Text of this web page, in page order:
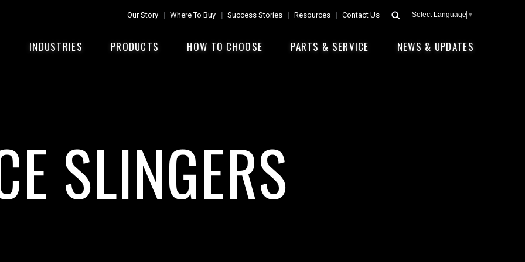
Select Language ▼
Our Story Where To Buy Success Stories Resources Contact Us
INDUSTRIES PRODUCTS HOW TO CHOOSE PARTS & SERVICE NEWS & UPDATES
SLINGERS